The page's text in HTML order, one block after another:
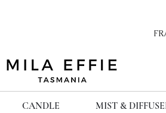
$60
CANDLE MIST &